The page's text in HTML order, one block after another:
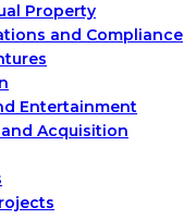
Property
and Compliance
Entertainment
Acquisition